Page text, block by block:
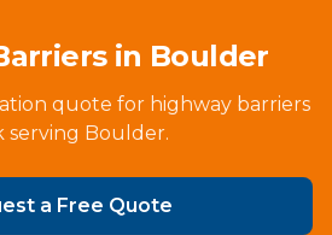
in Boulder
quote for highway barriers
serving Boulder.
a Free Quote